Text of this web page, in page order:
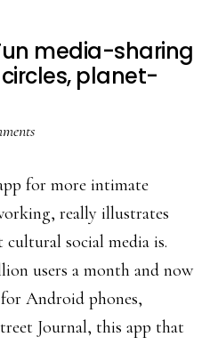
media-sharing
planet-
for more intimate
really illustrates
social media is.
users a month and now
Android phones,
Journal, this app that